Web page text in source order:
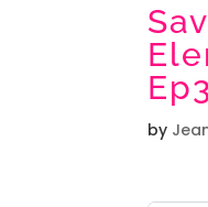
by